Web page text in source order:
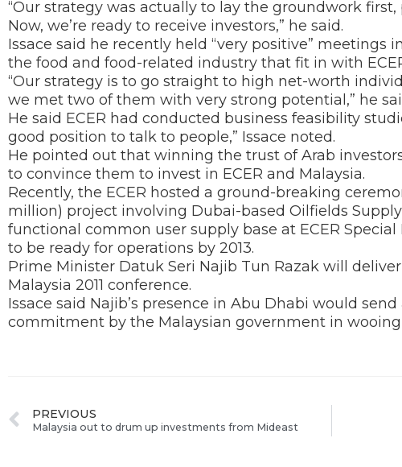
“Our strategy was actually to lay the groundwork
Now, we’re ready to receive investors,” he said.
Issace said he recently held “very positive” meetings
the food and food-related industry that fit in with
“Our strategy is to go straight to high net-worth
we met two of them with very strong potential,” he
He said ECER had conducted business feasibility
good position to talk to people,” Issace noted.
He pointed out that winning the trust of Arab
to convince them to invest in ECER and Malaysia.
Recently, the ECER hosted a ground-breaking
million) project involving Dubai-based Oilfields
functional common user supply base at ECER
to be ready for operations by 2013.
Prime Minister Datuk Seri Najib Tun Razak will
Malaysia 2011 conference.
Issace said Najib’s presence in Abu Dhabi would
commitment by the Malaysian government in
PREVIOUS
Malaysia out to drum up investments from Mideast